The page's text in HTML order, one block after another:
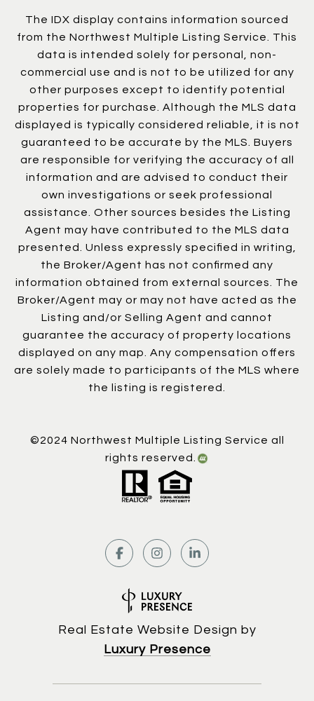
The IDX display contains information sourced
from the Northwest Multiple Listing Service. This
data is intended solely for personal, non-
commercial use and is not to be utilized for any
other purposes except to identify potential
properties for purchase. Although the MLS data
displayed is typically considered reliable, it is not
guaranteed to be accurate by the MLS. Buyers
are responsible for verifying the accuracy of all
information and are advised to conduct their
own investigations or seek professional
assistance. Other sources besides the Listing
Agent may have contributed to the MLS data
presented. Unless expressly specified in writing,
the Broker/Agent has not confirmed any
information obtained from external sources. The
Broker/Agent may or may not have acted as the
Listing and/or Selling Agent and cannot
guarantee the accuracy of property locations
displayed on any map. Any compensation offers
are solely made to participants of the MLS where
the listing is registered.
©2024 Northwest Multiple Listing Service all
rights reserved.
Real Estate Website Design by
Luxury Presence